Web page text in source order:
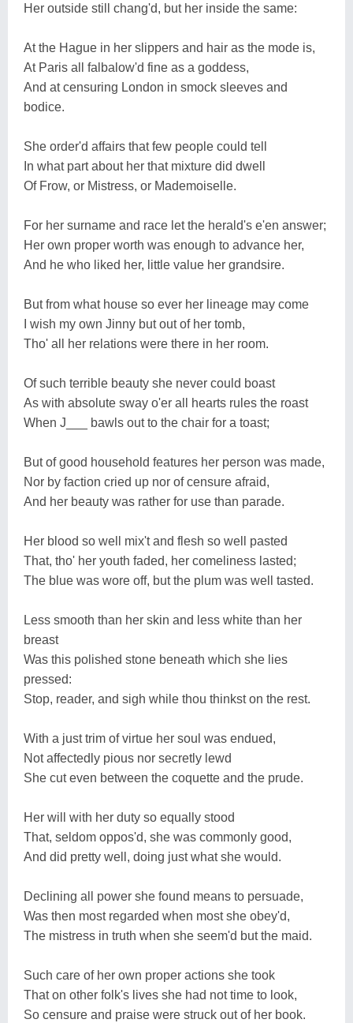
Her outside still chang'd, but her inside the same:
At the Hague in her slippers and hair as the mode is,
At Paris all falbalow'd fine as a goddess,
And at censuring London in smock sleeves and
bodice.
She order'd affairs that few people could tell
In what part about her that mixture did dwell
Of Frow, or Mistress, or Mademoiselle.
For her surname and race let the herald's e'en answer;
Her own proper worth was enough to advance her,
And he who liked her, little value her grandsire.
But from what house so ever her lineage may come
I wish my own Jinny but out of her tomb,
Tho' all her relations were there in her room.
Of such terrible beauty she never could boast
As with absolute sway o'er all hearts rules the roast
When J___ bawls out to the chair for a toast;
But of good household features her person was made,
Nor by faction cried up nor of censure afraid,
And her beauty was rather for use than parade.
Her blood so well mix't and flesh so well pasted
That, tho' her youth faded, her comeliness lasted;
The blue was wore off, but the plum was well tasted.
Less smooth than her skin and less white than her
breast
Was this polished stone beneath which she lies
pressed:
Stop, reader, and sigh while thou thinkst on the rest.
With a just trim of virtue her soul was endued,
Not affectedly pious nor secretly lewd
She cut even between the coquette and the prude.
Her will with her duty so equally stood
That, seldom oppos'd, she was commonly good,
And did pretty well, doing just what she would.
Declining all power she found means to persuade,
Was then most regarded when most she obey'd,
The mistress in truth when she seem'd but the maid.
Such care of her own proper actions she took
That on other folk's lives she had not time to look,
So censure and praise were struck out of her book.